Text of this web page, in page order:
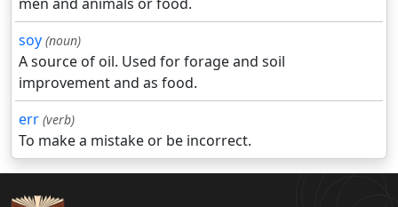
soy (noun)
A source of oil. Used for forage and soil
improvement and as food.
err (verb)
To make a mistake or be incorrect.